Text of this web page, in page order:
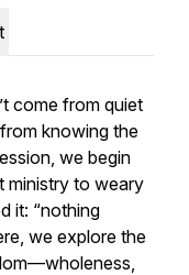
come from quiet
knowing the
we begin
ministry to weary
it: “nothing
we explore the
—wholeness,